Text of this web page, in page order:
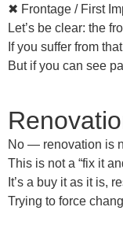
✖ Frontage / First
Let’s be clear: the
If you suffer from that
But if you can see
No — renovation is
This is not a “fix it
It’s a buy it as it is,
Trying to force